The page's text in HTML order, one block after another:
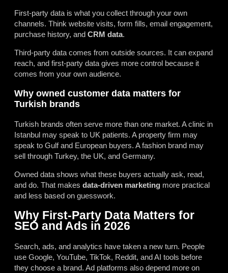
First-party data is what you collect through your own
channels. Think website visits, form fills, email engagement,
purchase history, and CRM data.
Third-party data comes from outside sources. It can expand
reach, and first-party data gives more control because it
comes from your own audience.
Why owned customer data matters for
Turkish brands
Turkish brands often serve more than one market. A clinic in
Istanbul may speak to UK patients. A property firm may
speak to Gulf and European buyers. A fashion brand may
sell through Turkey, the UK, and Germany.
Owned data shows what these buyers actually ask, read,
and do. That makes data-driven marketing more practical
and less based on guesswork.
Why First-Party Data Matters for
SEO and Ads in 2026
Search, ads, and analytics have taken a new turn. People
use Google, YouTube, TikTok, Reddit, and AI tools before
they choose a brand. Ad platforms also depend more on